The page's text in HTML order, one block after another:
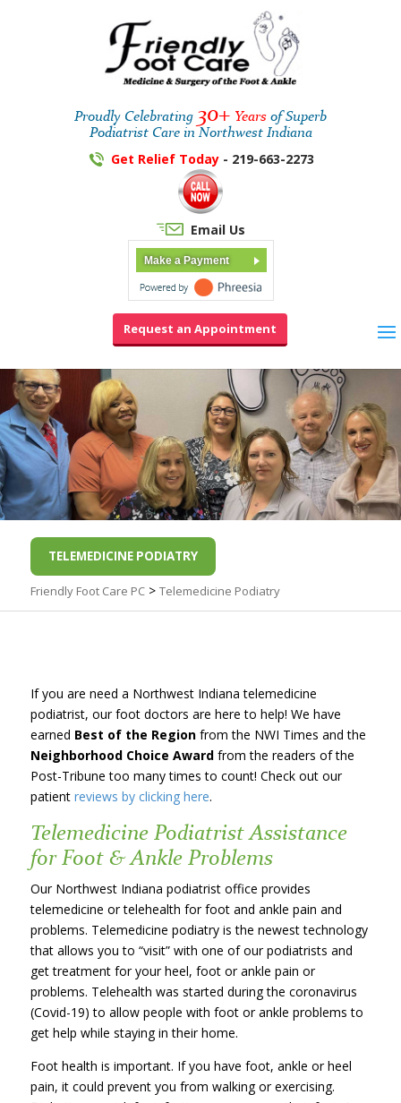
Proudly Celebrating 30+ Years of Superb
Podiatrist Care in Northwest Indiana
Get Relief Today - 219-663-2273
Email Us
Make a Payment
Request an Appointment
TELEMEDICINE PODIATRY
Friendly Foot Care PC> Telemedicine Podiatry
If you are need a Northwest Indiana telemedicine
podiatrist, our foot doctors are here to help! We have
earned Best of the Regionfrom the NWI Times and the
Neighborhood Choice Awardfrom the readers of the
Post-Tribune too many times to count! Check out our
patient reviews by clicking here.
Telemedicine Podiatrist Assistance
for Foot & Ankle Problems
Our Northwest Indiana podiatrist office provides
telemedicine or telehealth for foot and ankle pain and
problems. Telemedicine podiatry is the newest technology
that allows you to “visit” with one of our podiatrists and
get treatment for your heel, foot or ankle pain or
problems. Telehealth was started during the coronavirus
(Covid-19) to allow people with foot or ankle problems to
get help while staying in their home.
Foot health is important. If you have foot, ankle or heel
pain, it could prevent you from walking or exercising.